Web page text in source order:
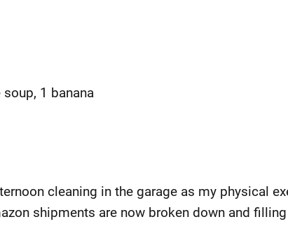
1 banana
cleaning in the garage as my physical
shipments are now broken down and